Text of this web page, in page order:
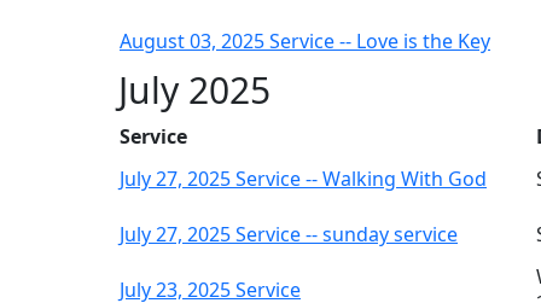
August 03, 2025 Service -- Love is the Key
July 2025
Service
July 27, 2025 Service -- Walking With God
July 27, 2025 Service -- sunday service
July 23, 2025 Service